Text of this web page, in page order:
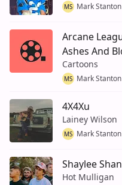
MS Mark Stanton
Arcane
Ashes And
Cartoons
MS Mark Stanton
4X4Xu
Lainey Wilson
MS Mark Stanton
Shaylee
Hot Mulligan